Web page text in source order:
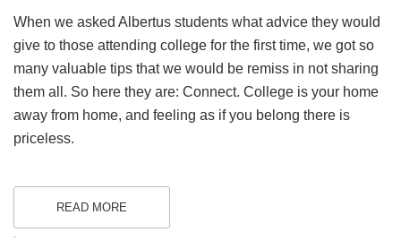
When we asked Albertus students what advice they would
give to those attending college for the first time, we got so
many valuable tips that we would be remiss in not sharing
them all. So here they are: Connect. College is your home
away from home, and feeling as if you belong there is
priceless.
READ MORE
.